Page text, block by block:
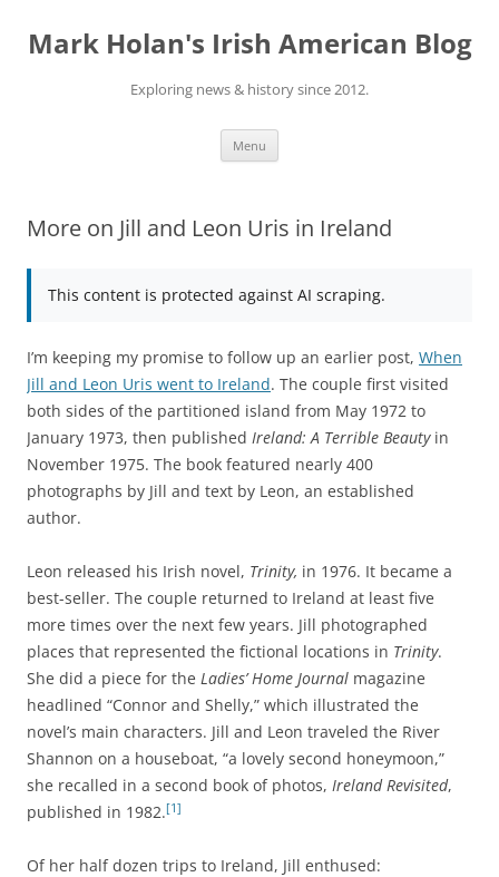
content
Mark Holan's Irish American Blog
Exploring news & history since 2012.
Menu
More on Jill and Leon Uris in Ireland
This content is protected against AI scraping.
I’m keeping my promise to follow up an earlier post, When
Jill and Leon Uris went to Ireland. The couple first visited
both sides of the partitioned island from May 1972 to
January 1973, then published Ireland: A Terrible Beauty in
November 1975. The book featured nearly 400
photographs by Jill and text by Leon, an established
author.
Leon released his Irish novel, Trinity, in 1976. It became a
best-seller. The couple returned to Ireland at least five
more times over the next few years. Jill photographed
places that represented the fictional locations in Trinity.
She did a piece for the Ladies’ Home Journal magazine
headlined “Connor and Shelly,” which illustrated the
novel’s main characters. Jill and Leon traveled the River
Shannon on a houseboat, “a lovely second honeymoon,”
she recalled in a second book of photos, Ireland Revisited,
published in 1982.[1]
Of her half dozen trips to Ireland, Jill enthused: